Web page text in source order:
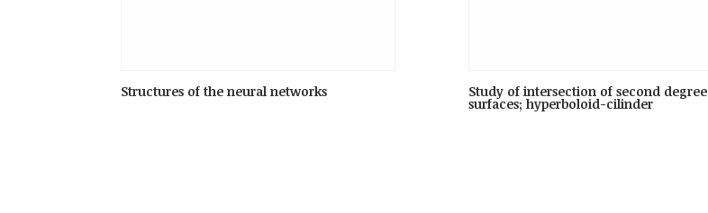
Structures of the neural networks Study of intersection of second degree
surfaces; hyperboloid-cilinder